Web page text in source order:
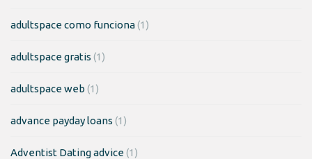
adultspace como funciona(1)
adultspace gratis (1)
adultspace web (1)
advance payday loans (1)
Adventist Dating advice(1)